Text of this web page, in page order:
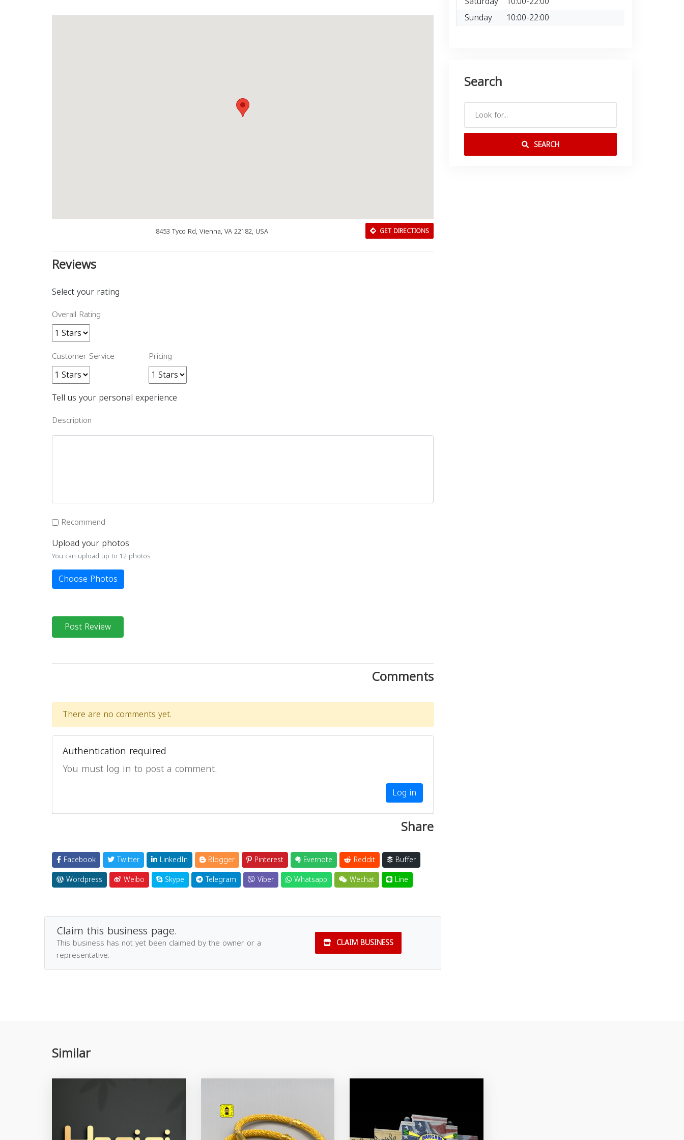
8453 Tyco Rd, Vienna, VA 22182, USA GET DIRECTIONS
Reviews
Select your rating
Overall Rating
Customer Service Pricing
Tell us your personal experience
Description
Recommend
Upload your photos
You can upload up to 12 photos
Choose Photos
Post Review
Comments
There are no comments yet.
Authentication required
You must log in to post a comment.
Log in
Share
Facebook Twitter LinkedIn Blogger Pinterest Evernote Reddit
Buffer
Wordpress
Weibo Skype Telegram Viber Whatsapp Wechat Line
Claim this business page.
This business has not yet been claimed by the owner or a
representative.
CLAIM BUSINESS
Sunday
10:00-22:00
Search
SEARCH
Similar